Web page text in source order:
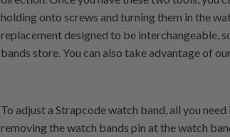
holding onto screws and turning them in the
replacement designed to be interchangeable,
bands store. You can also take advantage of
To adjust a Strapcode watch band, all you
removing the watch bands pin at the watch